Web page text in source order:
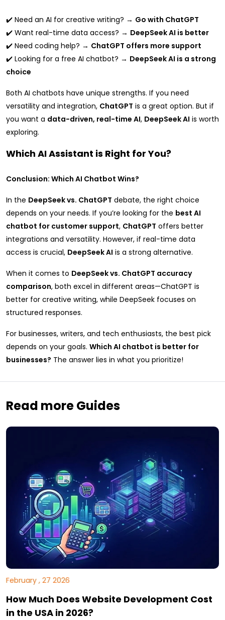
✔️ Need an AI for creative writing? → Go with ChatGPT
✔️ Want real-time data access? → DeepSeek AI is better
✔️ Need coding help? → ChatGPT offers more support
✔️ Looking for a free AI chatbot? → DeepSeek AI is a strong
choice
Both AI chatbots have unique strengths. If you need
versatility and integration, ChatGPT is a great option. But if
you want a data-driven, real-time AI, DeepSeek AI is worth
exploring.
Which AI Assistant is Right for You?
Conclusion: Which AI Chatbot Wins?
In the DeepSeek vs. ChatGPT debate, the right choice
depends on your needs. If you’re looking for the best AI
chatbot for customer support, ChatGPT offers better
integrations and versatility. However, if real-time data
access is crucial, DeepSeek AI is a strong alternative.
When it comes to DeepSeek vs. ChatGPT accuracy
comparison, both excel in different areas—ChatGPT is
better for creative writing, while DeepSeek focuses on
structured responses.
For businesses, writers, and tech enthusiasts, the best pick
depends on your goals. Which AI chatbot is better for
businesses? The answer lies in what you prioritize!
Read more Guides
February , 27 2026
How Much Does Website Development Cost
in the USA in 2026?